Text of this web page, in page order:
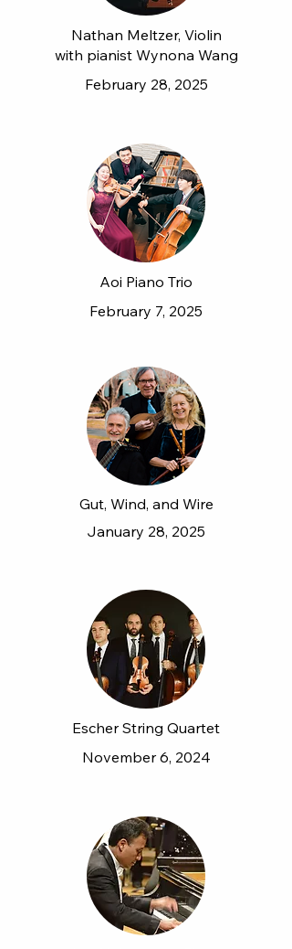
Nathan Meltzer, Violin
with pianist Wynona Wang
February 28, 2025
Aoi Piano Trio
February 7, 2025
Gut, Wind, and Wire
January 28, 2025
Escher String Quartet
November 6, 2024